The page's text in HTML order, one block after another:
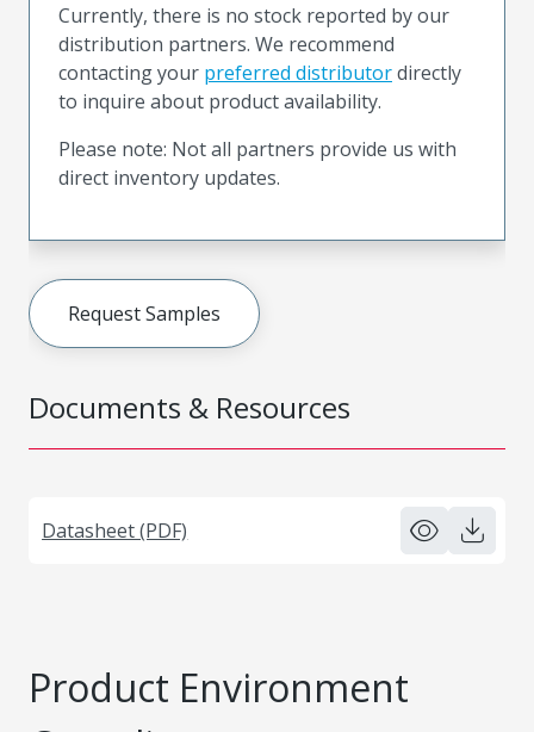
Documents & Resources
Datasheet (PDF)
Currently, there is no stock reported by our
distribution partners. We recommend
contacting your preferred distributordirectly
to inquire about product availability.
Please note: Not all partners provide us with
direct inventory updates.
Request Samples
Product Environment